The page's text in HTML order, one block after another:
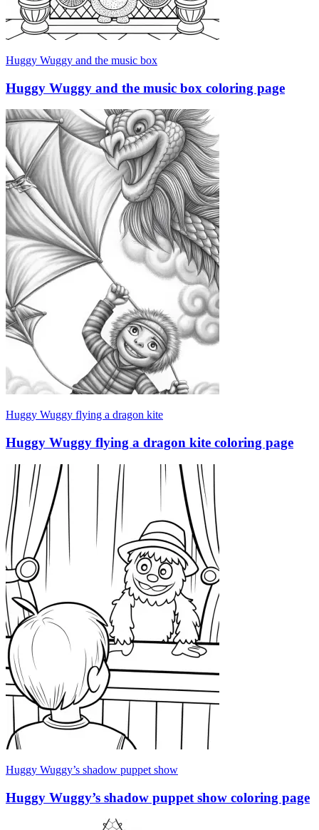
Huggy Wuggy and the music box
Huggy Wuggy and the music box coloring page
Huggy Wuggy flying a dragon kite
Huggy Wuggy flying a dragon kite coloring page
Huggy Wuggy’s shadow puppet show
Huggy Wuggy’s shadow puppet show coloring page